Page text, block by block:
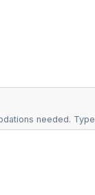
needed.